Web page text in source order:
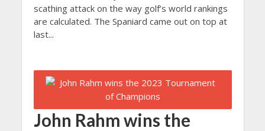
scathing attack on the way golf’s world rankings
are calculated. The Spaniard came out on top at
last...
John Rahm wins the